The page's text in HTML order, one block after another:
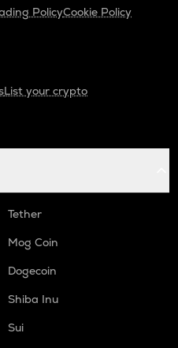
PolicyCookie Policy
List your crypto
Tether
Mog Coin
Dogecoin
Shiba Inu
Sui